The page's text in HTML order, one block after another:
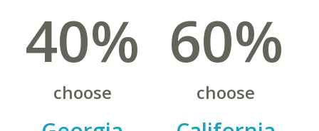
40%
choose
60%
choose